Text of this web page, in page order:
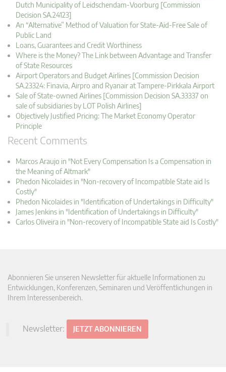
Dutch Municipality of Leidschendam-Voorburg [Commission
Decision SA.24123]
An “Alternative” Method of Valuation for State-Aid-Free Sale of
Public Land
Loans, Guarantees and Credit Worthiness
Where is the Money? The Link between Advantage and Transfer
of State Resources
Airport Operators and Budget Airlines [Commission Decision
SA.23324: Finavia, Airpro and Ryanair at Tampere-Pirkkala Airport
Sale of State-owned Airlines [Commission Decision SA.33337 on
sale of subsidiaries by LOT Polish Airlines]
Objectively Justified Pricing: The Market Economy Operator
Principle
Recent Comments
Marcos Araujo in "Not Every Compensation Is a Compensation in
the Meaning of Altmark"
Phedon Nicolaides in "Non-recovery of Incompatible State aid Is
Costly"
Phedon Nicolaides in "Identification of Undertakings in Difficulty"
James Jenkins in "Identification of Undertakings in Difficulty"
Carlos Oliveira in "Non-recovery of Incompatible State aid Is Costly"
Abonnieren Sie unseren Newsletter für aktuelle Informationen zu
Entwicklungen, Konferenzen, Seminaren und Veröffentlichungen in
Ihrem Interessenbereich.
Newsletter: JETZT ABONNIEREN